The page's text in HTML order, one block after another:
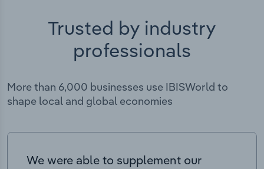
Trusted by industry
professionals
More than 6,000 businesses use IBISWorld to
shape local and global economies
We were able to supplement our